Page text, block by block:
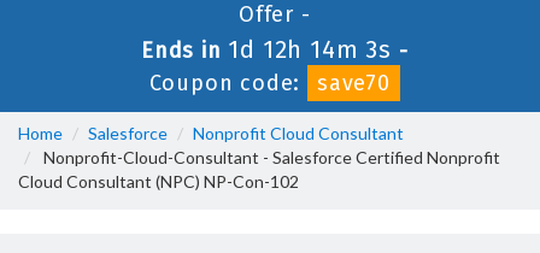
Offer -
Ends in 1d 12h 14m 3s -
Coupon code:
save70
Home Salesforce
Nonprofit Cloud Consultant
Nonprofit-Cloud-Consultant - Salesforce Certified Nonprofit
Cloud Consultant (NPC) NP-Con-102